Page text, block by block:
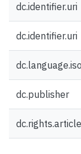
dc.identifier.uri
dc.identifier.uri
dc.language.iso
dc.publisher
dc.rights.article